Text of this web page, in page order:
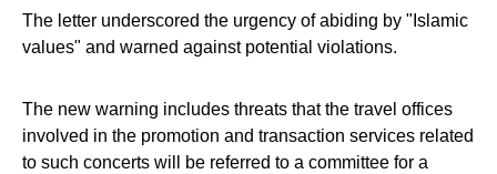
The letter underscored the urgency of abiding by "Islamic
values" and warned against potential violations.
The new warning includes threats that the travel offices
involved in the promotion and transaction services related
to such concerts will be referred to a committee for a